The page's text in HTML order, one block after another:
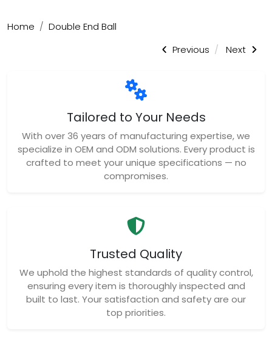
Home
Double End Ball
Previous
Next
Tailored to Your Needs
With over 36 years of manufacturing expertise, we
specialize in OEM and ODM solutions. Every product is
crafted to meet your unique specifications — no
compromises.
Trusted Quality
We uphold the highest standards of quality control,
ensuring every item is thoroughly inspected and
built to last. Your satisfaction and safety are our
top priorities.